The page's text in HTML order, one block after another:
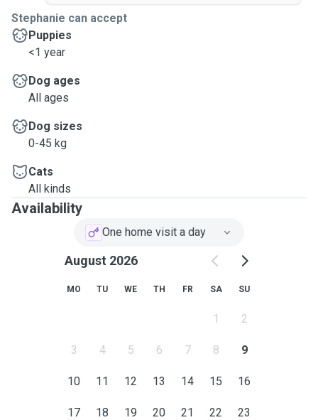
Stephanie can accept
Puppies
<1 year
Dog ages
All ages
Dog sizes
0-45 kg
Cats
All kinds
Availability
One home visit a day
August 2026
MO TU WE TH FR SA SU
1 2
3 4 5 6 7 8 9
10 11 12 13 14 15 16
17 18 19 20 21 22 23